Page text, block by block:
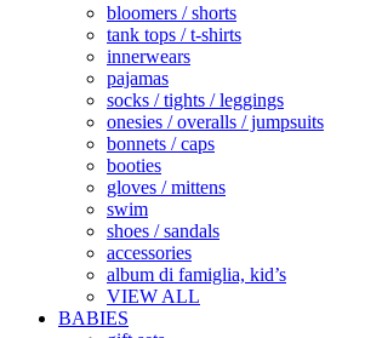
bloomers / shorts
tank tops / t-shirts
innerwears
pajamas
socks / tights / leggings
onesies / overalls / jumpsuits
bonnets / caps
booties
gloves / mittens
swim
shoes / sandals
accessories
album di famiglia, kid’s
VIEW ALL
BABIES